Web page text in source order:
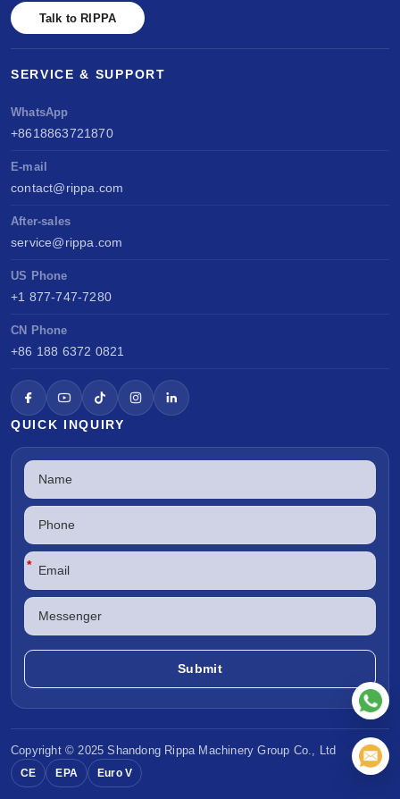
Talk to RIPPA
SERVICE & SUPPORT
WhatsApp
+8618863721870
E-mail
contact@rippa.com
After-sales
service@rippa.com
US Phone
+1 877-747-7280
CN Phone
+86 188 6372 0821
QUICK INQUIRY
*
Copyright © 2025 Shandong Rippa Machinery Group Co., Ltd
CE EPA Euro V